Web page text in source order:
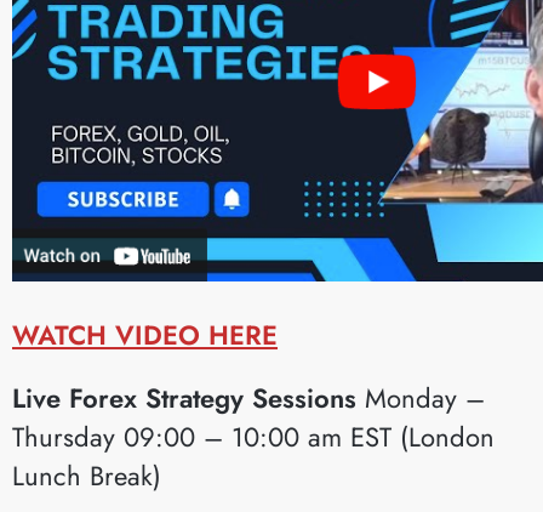
WATCH VIDEO HERE
Live Forex Strategy Sessions Monday –
Thursday 09:00 – 10:00 am EST (London
Lunch Break)